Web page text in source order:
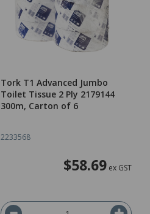
Tork T1 Advanced Jumbo
Toilet Tissue 2 Ply 2179144
300m, Carton of 6
2233568
$58.69 ex GST